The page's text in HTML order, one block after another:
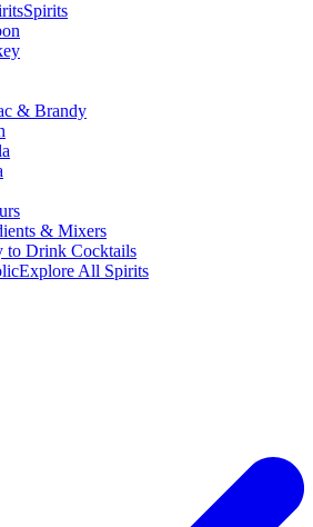
Spirits
& Brandy
& Mixers
to Drink Cocktails
Explore All Spirits